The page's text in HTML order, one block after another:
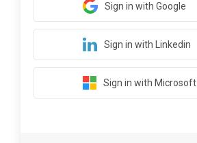
Sign in with Google
Sign in with Linkedin
Sign in with Microsoft